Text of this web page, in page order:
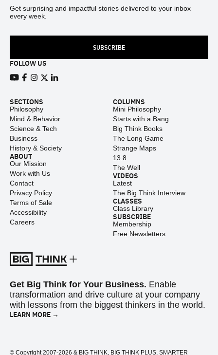
Get surprising and impactful stories delivered to your inbox
every week.
SUBSCRIBE
FOLLOW US
SECTIONS
Philosophy
Mind & Behavior
Science & Tech
Business
History & Society
ABOUT
Our Mission
Work with Us
Contact
Privacy Policy
Terms of Sale
Accessibility
Careers
COLUMNS
Mini Philosophy
Starts with a Bang
Big Think Books
The Long Game
Strange Maps
13.8
The Well
VIDEOS
Latest
The Big Think Interview
CLASSES
Class Library
SUBSCRIBE
Membership
Free Newsletters
Get Big Think for Your Business. Enable
transformation and drive culture at your company
with lessons from the biggest thinkers in the world.
LEARN MORE →
© Copyright 2007-2026 & BIG THINK, BIG THINK PLUS, SMARTER